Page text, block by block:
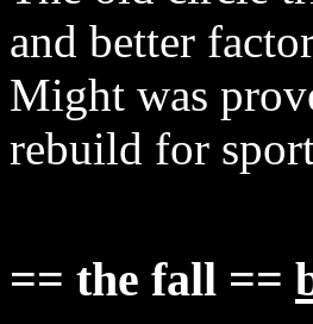
and better
Might was
rebuild for
== the fall ==